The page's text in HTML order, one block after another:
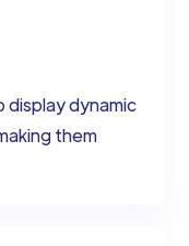
display dynamic
them